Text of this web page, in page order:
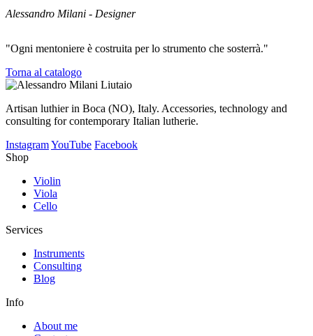
Alessandro Milani - Designer
"Ogni mentoniere è costruita per lo strumento che sosterrà."
Torna al catalogo
Artisan luthier in Boca (NO), Italy. Accessories, technology and
consulting for contemporary Italian lutherie.
InstagramYouTube Facebook
Shop
Violin
Viola
Cello
Services
Instruments
Consulting
Blog
Info
About me